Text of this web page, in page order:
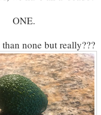
ONE.
none but really???